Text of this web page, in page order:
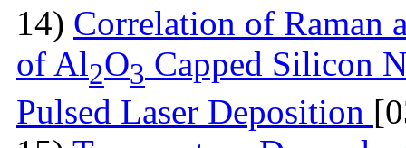
14) Correlation of Raman
of Al2O3 Capped Silicon
Pulsed Laser Deposition